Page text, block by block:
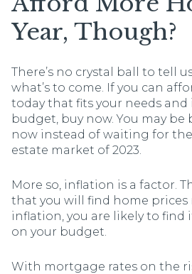
Year, Though?
There’s no crystal ball to tell
what’s to come. If you can
today that fits your needs
budget, buy now. You may
now instead of waiting for
estate market of 2023.
More so, inflation is a factor.
that you will find home prices
inflation, you are likely to find
on your budget.
With mortgage rates on the